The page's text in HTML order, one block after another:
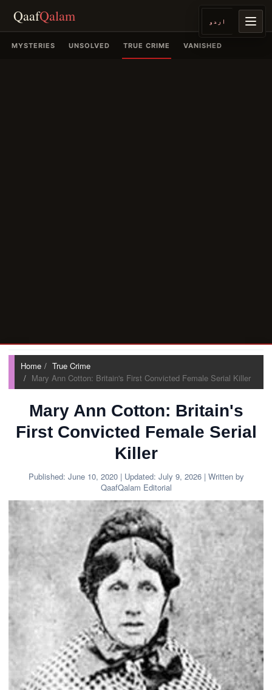
QaafQalam اردو
Home
True Crime
Mary Ann Cotton: Britain's First Convicted Female Serial Killer
Mary Ann Cotton: Britain's
First Convicted Female Serial
Killer
Published: June 10, 2020 | Updated: July 9, 2026 | Written by
QaafQalam Editorial